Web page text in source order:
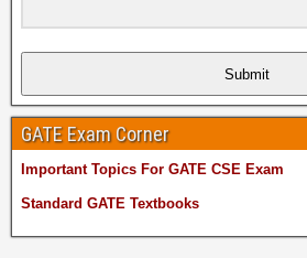
Submit
GATE Exam Corner
Important Topics For GATE CSE Exam
Standard GATE Textbooks